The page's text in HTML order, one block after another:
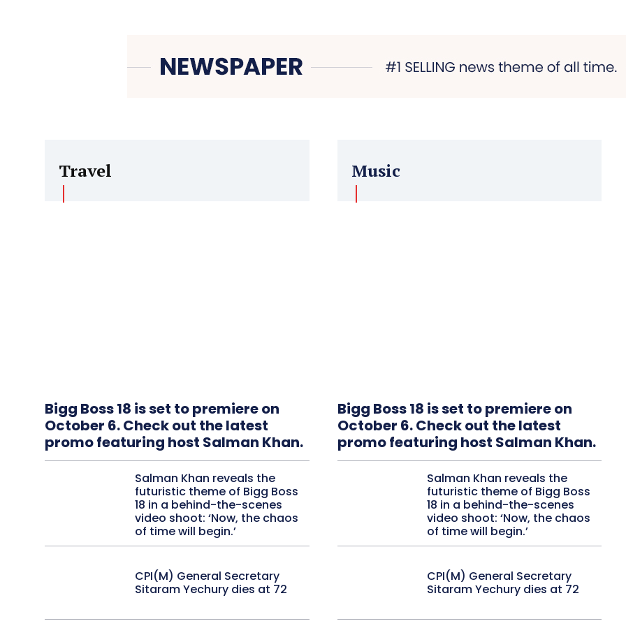
Travel
Bigg Boss 18 is set to premiere on
October 6. Check out the latest
promo featuring host Salman Khan.
Salman Khan reveals the
futuristic theme of Bigg Boss
18 in a behind-the-scenes
video shoot: ‘Now, the chaos
of time will begin.’
CPI(M) General Secretary
Sitaram Yechury dies at 72
Music
Bigg Boss 18 is set to premiere on
October 6. Check out the latest
promo featuring host Salman Khan.
Salman Khan reveals the
futuristic theme of Bigg Boss
18 in a behind-the-scenes
video shoot: ‘Now, the chaos
of time will begin.’
CPI(M) General Secretary
Sitaram Yechury dies at 72